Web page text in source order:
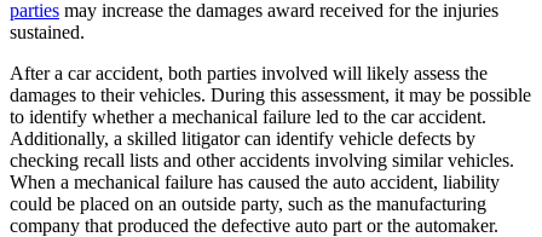
parties may increase the damages award received for the injuries
sustained.
After a car accident, both parties involved will likely assess the
damages to their vehicles. During this assessment, it may be possible
to identify whether a mechanical failure led to the car accident.
Additionally, a skilled litigator can identify vehicle defects by
checking recall lists and other accidents involving similar vehicles.
When a mechanical failure has caused the auto accident, liability
could be placed on an outside party, such as the manufacturing
company that produced the defective auto part or the automaker.